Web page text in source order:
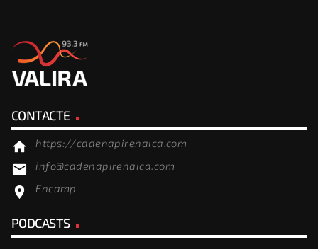
CONTACTE
home https://cadenapirenaica.com
email info@cadenapirenaica.com
location_on Encamp
PODCASTS